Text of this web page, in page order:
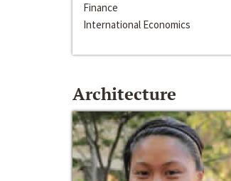
Finance
International Economics
Architecture